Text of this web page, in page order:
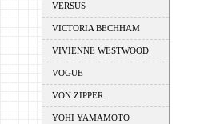
VERSUS
VICTORIA BECHHAM
VIVIENNE WESTWOOD
VOGUE
VON ZIPPER
YOHI YAMAMOTO